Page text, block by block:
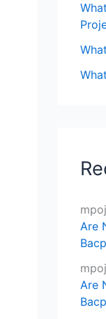
Are
Bacp
Are
Bacp